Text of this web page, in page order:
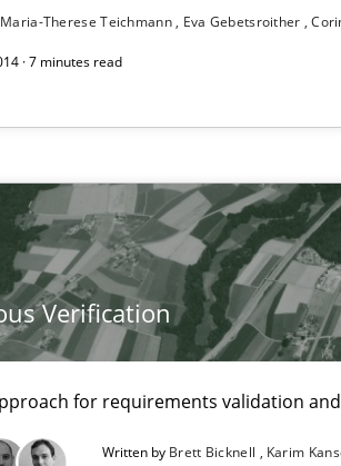
Maria-Therese Teichmann Eva Gebetsroither
· 7 minutes read
Verification
for requirements validation
Written by Brett Bicknell Karim
Delivered
of Requirements Quality.
for requirements validation and
and Validation of System Requirements